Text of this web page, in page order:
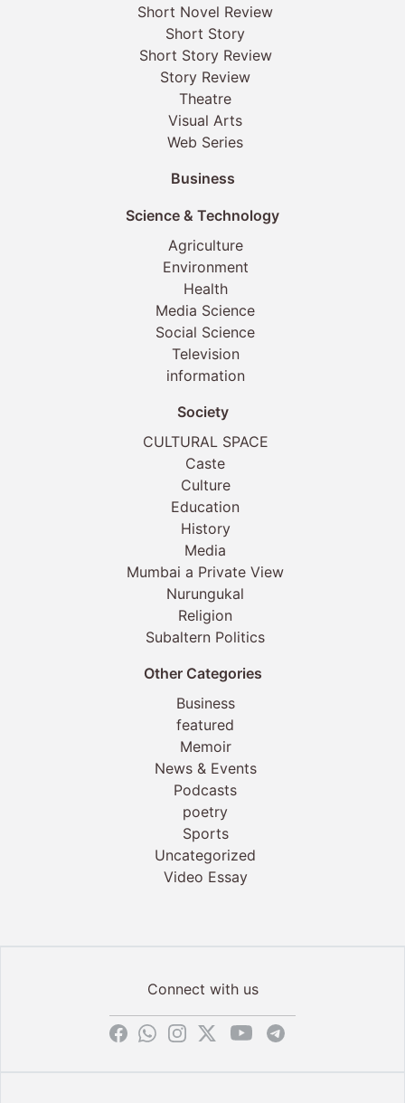
Short Novel Review
Short Story
Short Story Review
Story Review
Theatre
Visual Arts
Web Series
Business
Science & Technology
Agriculture
Environment
Health
Media Science
Social Science
Television
information
Society
CULTURAL SPACE
Caste
Culture
Education
History
Media
Mumbai a Private View
Nurungukal
Religion
Subaltern Politics
Other Categories
Business
featured
Memoir
News & Events
Podcasts
poetry
Sports
Uncategorized
Video Essay
Connect with us